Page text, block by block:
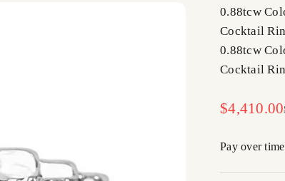
0.88tcw
Cocktail
0.88tcw
Cocktail
Sale price
$4,410.00
Pay over